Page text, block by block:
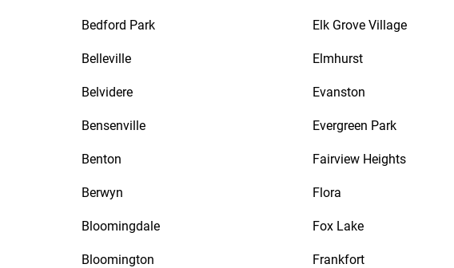
Bedford Park
Belleville
Belvidere
Bensenville
Benton
Berwyn
Bloomingdale
Bloomington
Elk Grove Village
Elmhurst
Evanston
Evergreen Park
Fairview Heights
Flora
Fox Lake
Frankfort